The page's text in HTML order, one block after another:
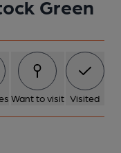
Green
Want to visit Visited